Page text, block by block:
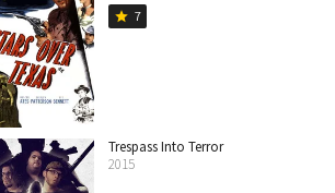
star 7
Trespass Into Terror
2015